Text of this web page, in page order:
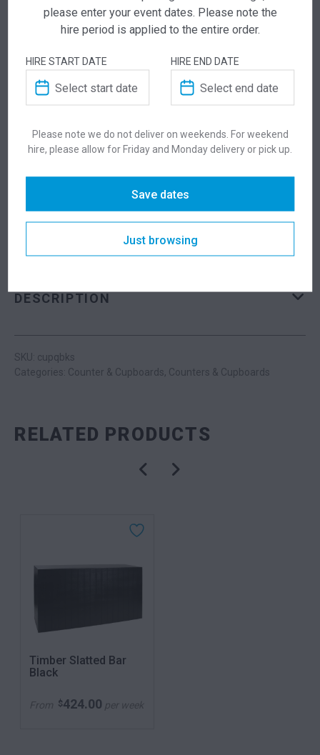
Add this item to quote and our staff will contact
you for a little extra help!
Dimensions 955 × 555 × 900 mm
Black
Indoor
DESCRIPTION
SKU: cupqbks
Categories: Counter & Cupboards, Counters & Cupboards
RELATED PRODUCTS
Timber Slatted Bar
Black
From $424.00 per week
please enter your event dates. Please note the
hire period is applied to the entire order.
HIRE START DATE HIRE END DATE
Please note we do not deliver on weekends. For weekend
hire, please allow for Friday and Monday delivery or pick up.
Save dates
Just browsing